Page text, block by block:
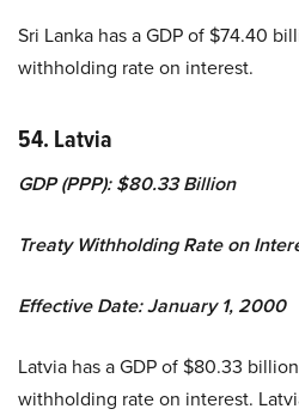
Sri Lanka has a GDP of $74.40
withholding rate on interest.
54. Latvia
GDP (PPP): $80.33 Billion
Treaty Withholding Rate on
Effective Date: January 1, 2000
Latvia has a GDP of $80.33
withholding rate on interest.